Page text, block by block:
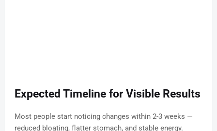
Expected Timeline for Visible Results
Most people start noticing changes within 2-3 weeks —
reduced bloating, flatter stomach, and stable energy.